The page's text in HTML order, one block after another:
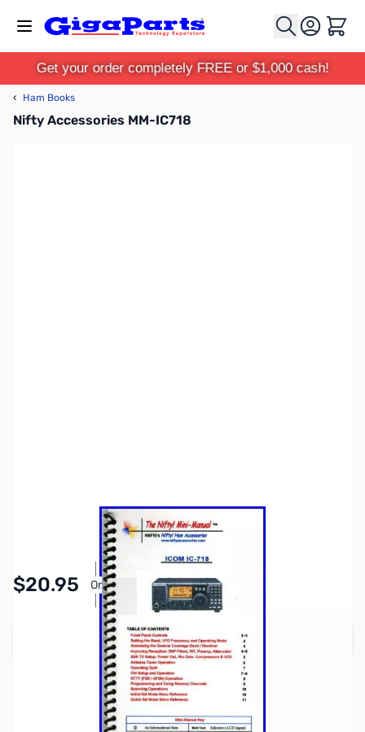
Cart
Get your order completely FREE or $1,000 cash!
‹ Ham Books
Nifty Accessories MM-IC718
In stock
$20.95 Or
Pay Over Time with Orders Over $50.00.
Learn More
Add to Cart
Earn 20 Reward Points